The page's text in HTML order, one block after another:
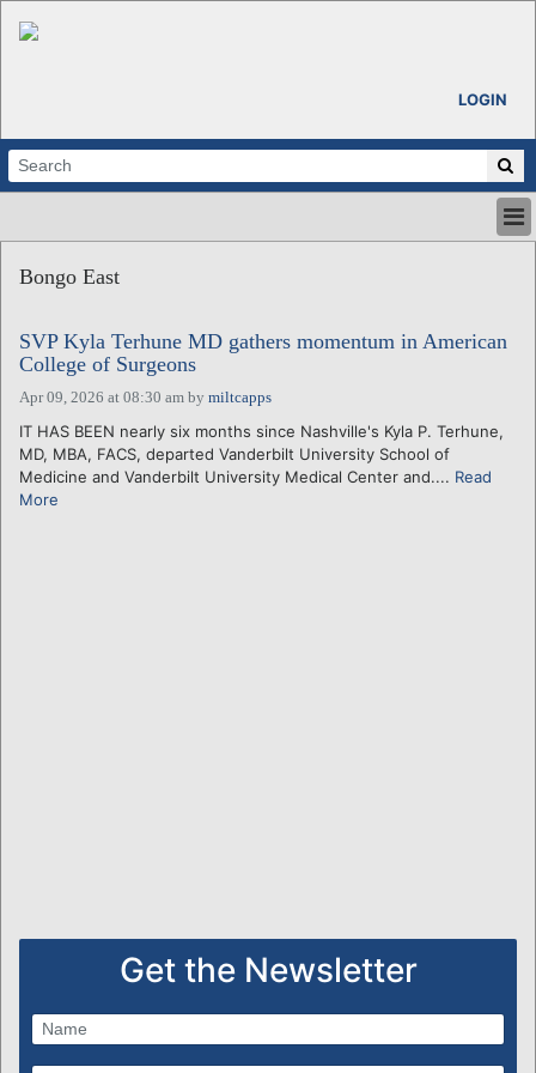
LOGIN
ABOUT
CALENDARS
VENTURE NOTES
REGIONS
LOGIN
Bongo East
SVP Kyla Terhune MD gathers momentum in American
College of Surgeons
Apr 09, 2026 at 08:30 am by miltcapps
IT HAS BEEN nearly six months since Nashville's Kyla P. Terhune,
MD, MBA, FACS, departed Vanderbilt University School of
Medicine and Vanderbilt University Medical Center and.... Read
More
Get the Newsletter